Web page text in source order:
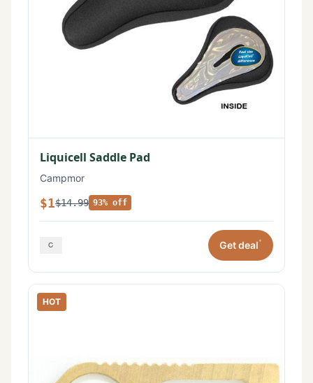
Liquicell Saddle Pad
Campmor
$1$14.99 93% off
Get deal*
HOT